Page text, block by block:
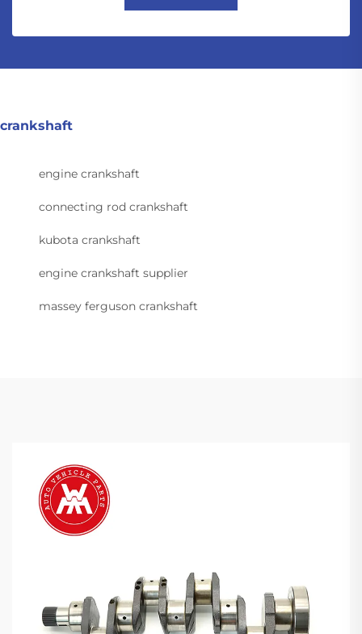
crankshaft
engine crankshaft
connecting rod crankshaft
kubota crankshaft
engine crankshaft supplier
massey ferguson crankshaft